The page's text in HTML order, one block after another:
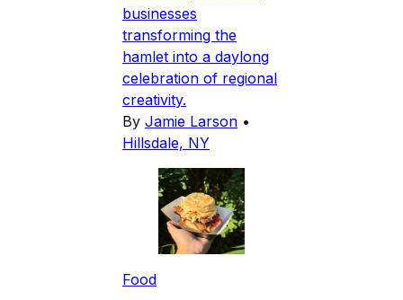
businesses
transforming the
hamlet into a daylong
celebration of regional
creativity.
By Jamie Larson •
Hillsdale, NY
Food